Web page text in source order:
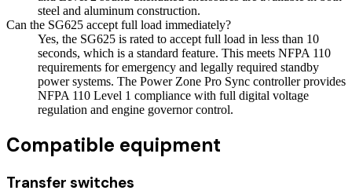
steel and aluminum construction.
Can the SG625 accept full load immediately?
Yes, the SG625 is rated to accept full load in less than 10
seconds, which is a standard feature. This meets NFPA 110
requirements for emergency and legally required standby
power systems. The Power Zone Pro Sync controller provides
NFPA 110 Level 1 compliance with full digital voltage
regulation and engine governor control.
Compatible equipment
Transfer switches